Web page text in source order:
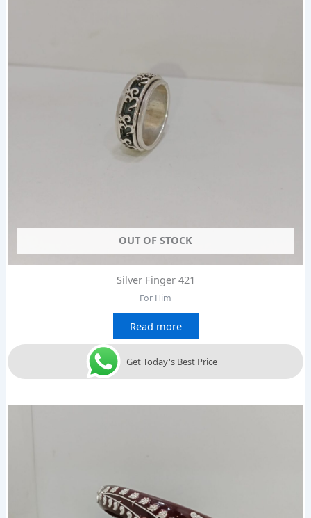
OUT OF STOCK
Silver Finger 421
For Him
Read more
Get Today's Best Price